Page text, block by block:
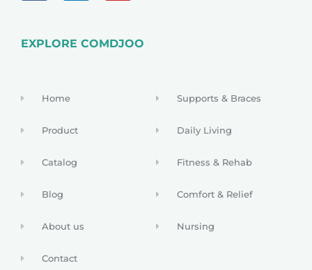
EXPLORE COMDJOO
Home
Product
Catalog
Blog
About us
Contact
Supports & Braces
Daily Living
Fitness & Rehab
Comfort & Relief
Nursing